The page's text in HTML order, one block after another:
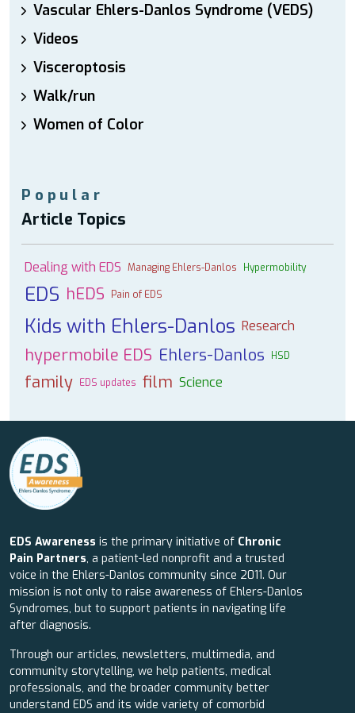
Vascular Ehlers-Danlos Syndrome (VEDS)
Videos
Visceroptosis
Walk/run
Women of Color
Popular
Article Topics
Dealing with EDS Managing Ehlers-Danlos Hypermobility
EDS hEDS Pain of EDS
Kids with Ehlers-Danlos Research
hypermobile EDS Ehlers-Danlos HSD
family EDS updates film Science
EDS Awareness is the primary initiative of Chronic
Pain Partners, a patient-led nonprofit and a trusted
voice in the Ehlers-Danlos community since 2011. Our
mission is not only to raise awareness of Ehlers-Danlos
Syndromes, but to support patients in navigating life
after diagnosis.
Through our articles, newsletters, multimedia, and
community storytelling, we help patients, medical
professionals, and the broader community better
understand EDS and its wide variety of comorbid